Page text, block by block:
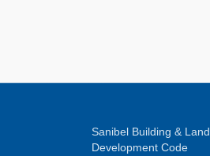
Sanibel Building & Land
Development Code